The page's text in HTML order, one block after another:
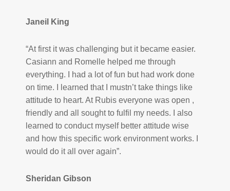
Janeil King
“At first it was challenging but it became easier.
Casiann and Romelle helped me through
everything. I had a lot of fun but had work done
on time. I learned that I mustn’t take things like
attitude to heart. At Rubis everyone was open ,
friendly and all sought to fulfil my needs. I also
learned to conduct myself better attitude wise
and how this specific work environment works. I
would do it all over again”.
Sheridan Gibson